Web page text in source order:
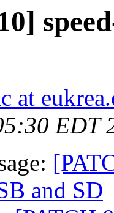
at
EDT
and SD